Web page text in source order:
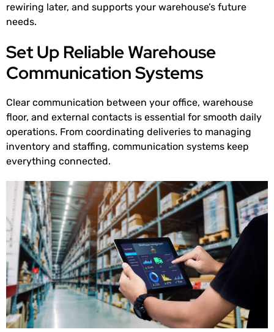
rewiring later, and supports your warehouse’s future
needs.
Set Up Reliable Warehouse
Communication Systems
Clear communication between your office, warehouse
floor, and external contacts is essential for smooth daily
operations. From coordinating deliveries to managing
inventory and staffing, communication systems keep
everything connected.